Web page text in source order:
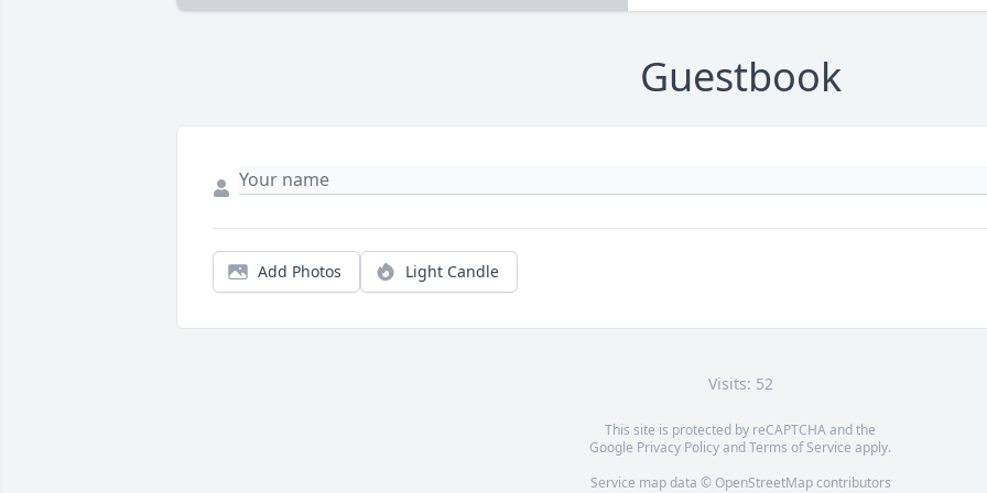
Guestbook
Add Photos Light Candle
Visits: 52
This site is protected by reCAPTCHA and the
Google Privacy PolicyandTerms of Service apply.
Service map data © OpenStreetMapcontributors